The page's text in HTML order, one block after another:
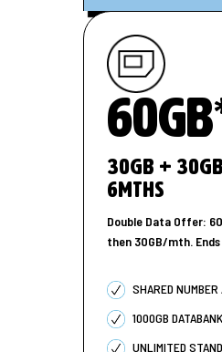
30GB +
6MTHS
Double Data Offer:
then 30GB/mth.
SHARED NUMBER
1000GB DATABANK
UNLIMITED